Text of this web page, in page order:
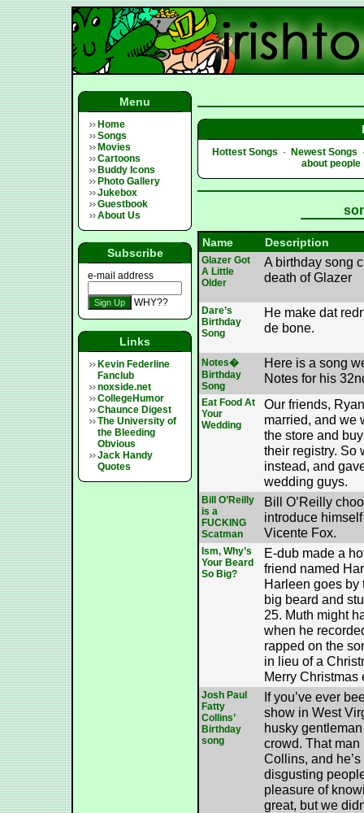
Menu
Home
Songs
Movies
Cartoons
Buddy Icons
Photo Gallery
Jukebox
Guestbook
About Us
Subscribe
e-mail address
WHY??
Links
Kevin Federline
Fanclub
noxside.net
CollegeHumor
Chaunce Digest
The University of
the Bleeding
Obvious
Jack Handy
Quotes
Hottest Songs · Newest Songs
about people
Name Description
Glazer Got
A Little
Older
A birthday song
death of Glazer
Dare’s
Birthday
Song
He make dat
de bone.
Notes�
Birthday
Song
Here is a song
Notes for his
Eat Food At
Your
Wedding
Our friends,
married, and we
the store and
their registry. So
instead, and
wedding guys.
Bill O’Reilly
is a
FUCKING
Scatman
Bill O’Reilly
introduce
Vicente Fox.
Ism, Why’s
Your Beard
So Big?
E-dub made a
friend named
Harleen goes by
big beard and
25. Muth might
when he
rapped on the
in lieu of a
Merry Christmas
Josh Paul
Fatty
Collins’
Birthday
song
If you’ve ever
show in West
husky
crowd. That
Collins, and
disgusting
pleasure of
great, but we